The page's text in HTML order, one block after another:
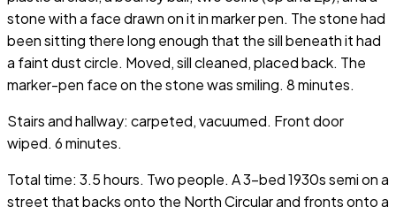
stone with a face drawn on it in marker pen. The stone had
been sitting there long enough that the sill beneath it had
a faint dust circle. Moved, sill cleaned, placed back. The
marker-pen face on the stone was smiling. 8 minutes.
Stairs and hallway: carpeted, vacuumed. Front door
wiped. 6 minutes.
Total time: 3.5 hours. Two people. A 3-bed 1930s semi on a
street that backs onto the North Circular and fronts onto a